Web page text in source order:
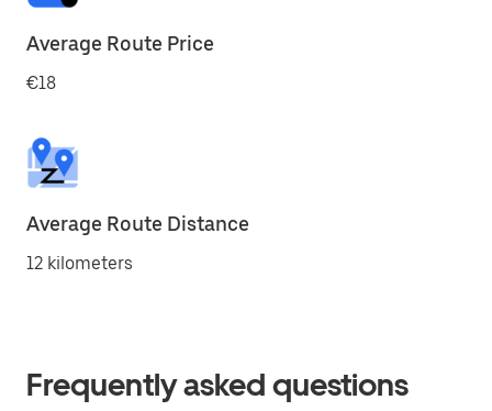
Average Route Price
€18
Average Route Distance
12 kilometers
Frequently asked questions